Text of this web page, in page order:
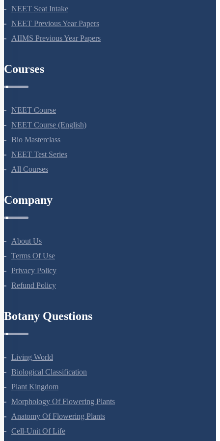
NEET Seat Intake
NEET Previous Year Papers
AIIMS Previous Year Papers
Courses
NEET Course
NEET Course (English)
Bio Masterclass
NEET Test Series
All Courses
Company
About Us
Terms Of Use
Privacy Policy
Refund Policy
Botany Questions
Living World
Biological Classification
Plant Kingdom
Morphology Of Flowering Plants
Anatomy Of Flowering Plants
Cell-Unit Of Life